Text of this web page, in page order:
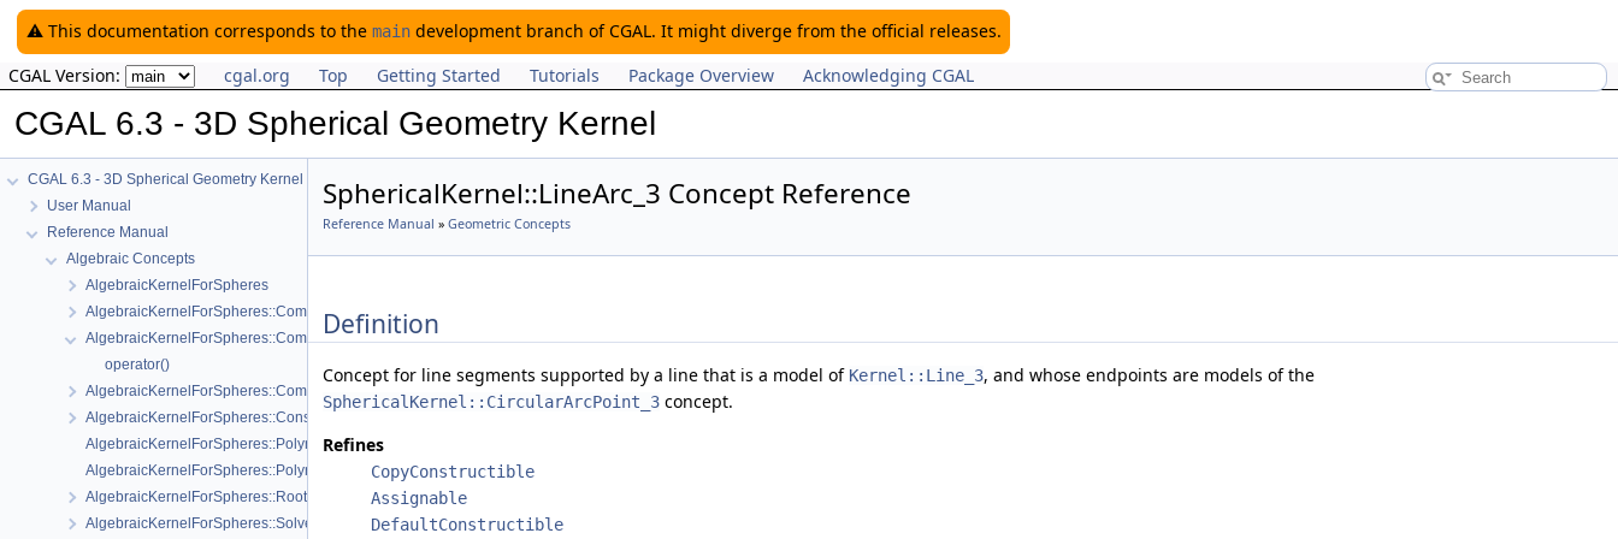
⚠️ This documentation corresponds to the maindevelopment branch of CGAL. It might diverge from the official releases.
CGAL Version:
cgal.org Top Getting Started Tutorials Package Overview Acknowledging CGAL
CGAL 6.3 - 3D Spherical Geometry Kernel
CGAL 6.3 - 3D Spherical Geometry Kernel
User Manual
Reference Manual
Algebraic Concepts
AlgebraicKernelForSpheres
AlgebraicKernelForSpheres::CompareX
AlgebraicKernelForSpheres::CompareXYZ
operator()
AlgebraicKernelForSpheres::CompareZ
AlgebraicKernelForSpheres::ConstructPolynomialForSpheres_2_3
AlgebraicKernelForSpheres::Polynomial_1_3
AlgebraicKernelForSpheres::PolynomialsForCircles_3
AlgebraicKernelForSpheres::RootForSpheres_2_3
AlgebraicKernelForSpheres::Solve
SphericalKernel::LineArc_3 Concept Reference
Reference Manual » Geometric Concepts
Definition
Concept for line segments supported by a line that is a model of Kernel::Line_3, and whose endpoints are models of the
SphericalKernel::CircularArcPoint_3 concept.
Refines
CopyConstructible
Assignable
DefaultConstructible